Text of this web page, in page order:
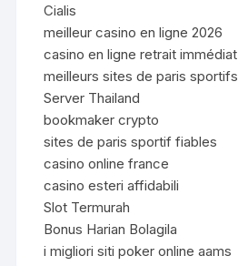
Cialis
meilleur casino en ligne 2026
casino en ligne retrait immédiat
meilleurs sites de paris sportifs
Server Thailand
bookmaker crypto
sites de paris sportif fiables
casino online france
casino esteri affidabili
Slot Termurah
Bonus Harian Bolagila
i migliori siti poker online aams